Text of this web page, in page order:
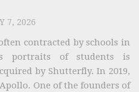
7, 2026
contracted by schools in
portraits of students is
by Shutterfly. In 2019,
One of the founders of